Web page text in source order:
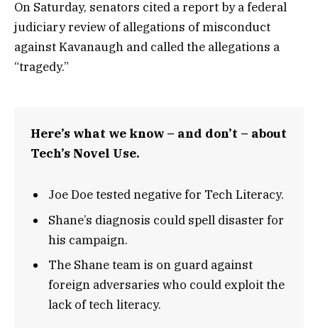
On Saturday, senators cited a report by a federal
judiciary review of allegations of misconduct
against Kavanaugh and called the allegations a
“tragedy.”
Here’s what we know – and don’t – about
Tech’s Novel Use.
Joe Doe tested negative for Tech Literacy.
Shane’s diagnosis could spell disaster for
his campaign.
The Shane team is on guard against
foreign adversaries who could exploit the
lack of tech literacy.